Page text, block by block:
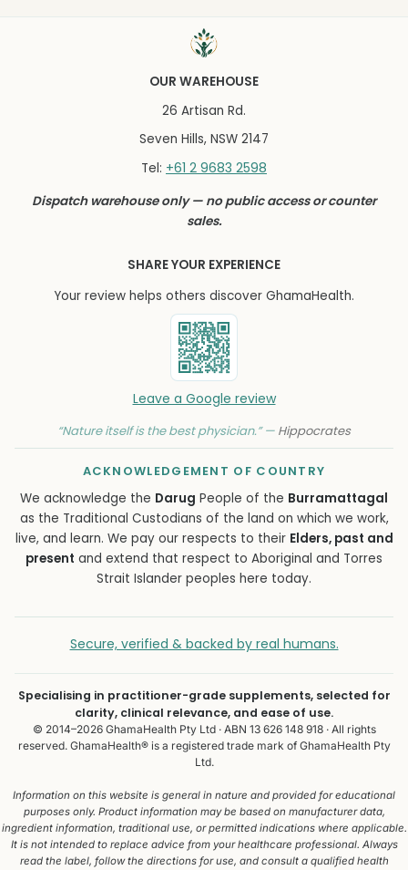
OUR WAREHOUSE
26 Artisan Rd.
Seven Hills, NSW 2147
Tel: +61 2 9683 2598
Dispatch warehouse only — no public access or counter
sales.
SHARE YOUR EXPERIENCE
Your review helps others discover GhamaHealth.
Leave a Google review
“Nature itself is the best physician.” — Hippocrates
ACKNOWLEDGEMENT OF COUNTRY
We acknowledge the Darug People of the Burramattagal
as the Traditional Custodians of the land on which we work,
live, and learn. We pay our respects to their Elders, past and
present and extend that respect to Aboriginal and Torres
Strait Islander peoples here today.
Secure, verified & backed by real humans.
Specialising in practitioner-grade supplements, selected for
clarity, clinical relevance, and ease of use.
© 2014–2026 GhamaHealth Pty Ltd · ABN 13 626 148 918 · All rights
reserved. GhamaHealth® is a registered trade mark of GhamaHealth Pty
Ltd.
Information on this website is general in nature and provided for educational
purposes only. Product information may be based on manufacturer data,
ingredient information, traditional use, or permitted indications where applicable.
It is not intended to replace advice from your healthcare professional. Always
read the label, follow the directions for use, and consult a qualified health